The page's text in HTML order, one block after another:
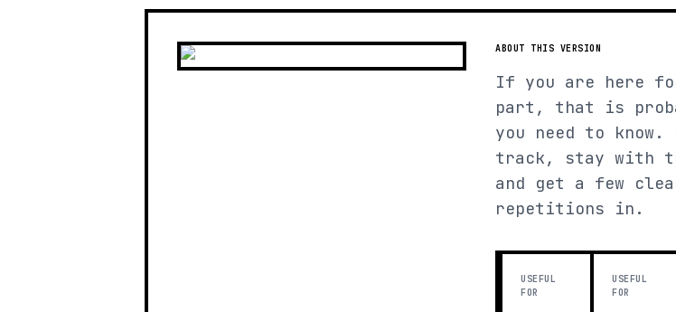
ABOUT THIS VERSION
If you are here
part, that is
you need to know.
track, stay with
and get a few
repetitions in.
USEFUL
FOR
USEFUL
FOR